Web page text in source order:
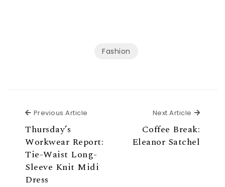
Fashion
Previous Article
Thursday’s
Workwear Report:
Tie-Waist Long-
Sleeve Knit Midi
Dress
Next Article Next
Coffee Break:
Eleanor Satchel